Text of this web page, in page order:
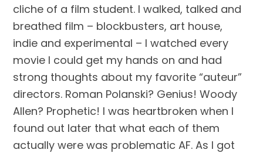
cliche of a film student. I walked, talked and
breathed film – blockbusters, art house,
indie and experimental – I watched every
movie I could get my hands on and had
strong thoughts about my favorite “auteur”
directors. Roman Polanski? Genius! Woody
Allen? Prophetic! I was heartbroken when I
found out later that what each of them
actually were was problematic AF. As I got